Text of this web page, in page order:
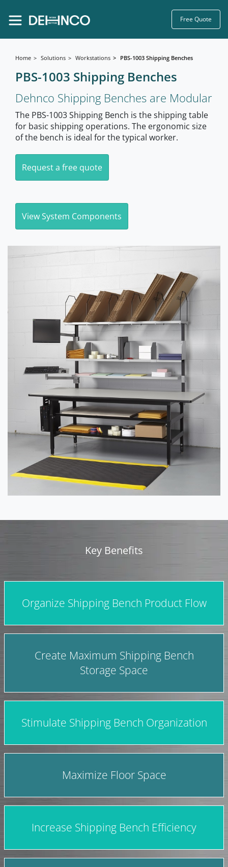
Free Quote
Home Solutions Workstations PBS-1003 Shipping Benches
PBS-1003 Shipping Benches
Dehnco Shipping Benches are Modular
The PBS-1003 Shipping Bench is the shipping table
for basic shipping operations. The ergonomic size
of the bench is ideal for the typical worker.
Request a free quote
View System Components
Key Benefits
Organize Shipping Bench Product Flow
Create Maximum Shipping Bench
Storage Space
Stimulate Shipping Bench Organization
Maximize Floor Space
Increase Shipping Bench Efficiency